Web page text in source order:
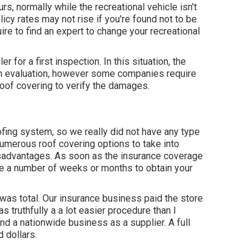
normally while the recreational vehicle isn't
rates may not rise if you're found not to be
to find an expert to change your recreational
for a first inspection. In this situation, the
however some companies require
covering to verify the damages.
system, so we really did not have any type
roof covering options to take into
As soon as the insurance coverage
a number of weeks or months to obtain your
total. Our insurance business paid the store
truthfully a a lot easier procedure than I
a nationwide business as a supplier. A full
dollars.